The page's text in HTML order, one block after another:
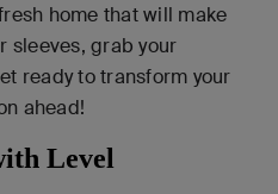
home that will make
sleeves, grab your
ready to transform your
ahead!